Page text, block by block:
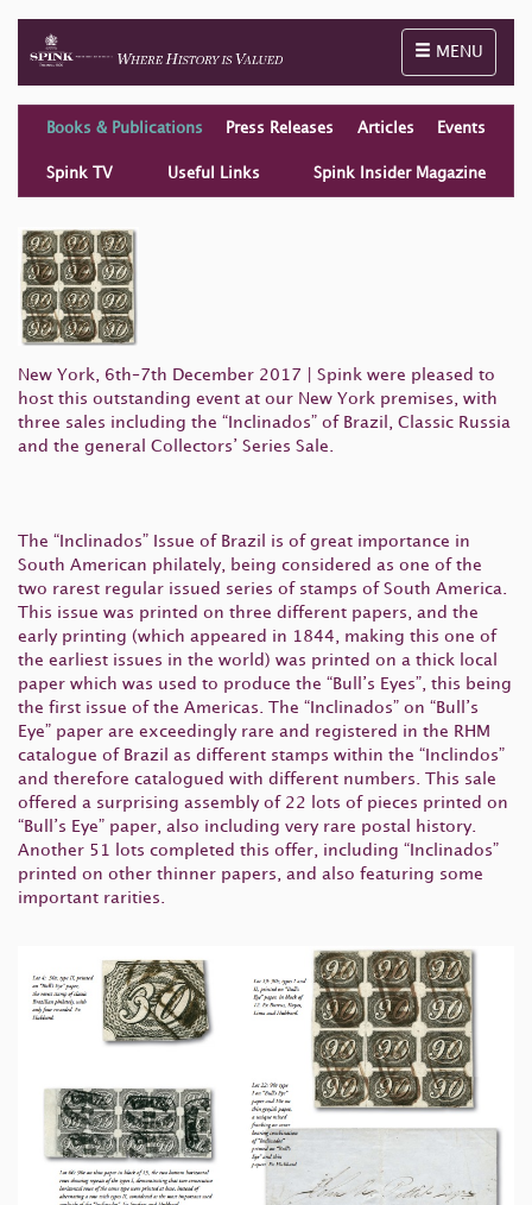
Toggle
MENU
Books & Publications Press Releases Articles Events
Spink TV Useful Links Spink Insider Magazine
New York, 6th–7th December 2017 | Spink were pleased to
host this outstanding event at our New York premises, with
three sales including the “Inclinados” of Brazil, Classic Russia
and the general Collectors’ Series Sale.
The “Inclinados” Issue of Brazil is of great importance in
South American philately, being considered as one of the
two rarest regular issued series of stamps of South America.
This issue was printed on three different papers, and the
early printing (which appeared in 1844, making this one of
the earliest issues in the world) was printed on a thick local
paper which was used to produce the “Bull’s Eyes”, this being
the first issue of the Americas. The “Inclinados” on “Bull’s
Eye” paper are exceedingly rare and registered in the RHM
catalogue of Brazil as different stamps within the “Inclindos”
and therefore catalogued with different numbers. This sale
offered a surprising assembly of 22 lots of pieces printed on
“Bull’s Eye” paper, also including very rare postal history.
Another 51 lots completed this offer, including “Inclinados”
printed on other thinner papers, and also featuring some
important rarities.